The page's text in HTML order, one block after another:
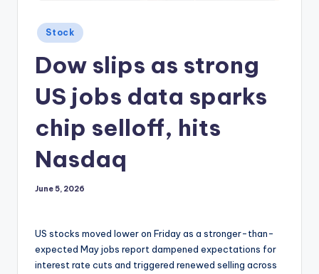
Posted
in
Stock
Dow slips as strong
US jobs data sparks
chip selloff, hits
Nasdaq
June 5, 2026
US stocks moved lower on Friday as a stronger-than-
expected May jobs report dampened expectations for
interest rate cuts and triggered renewed selling across